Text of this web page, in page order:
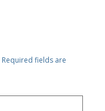
Required fields are